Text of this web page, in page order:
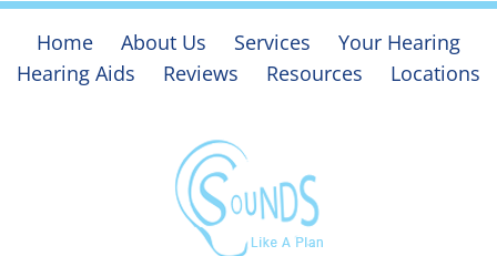
Home About Us Services
Your Hearing
Hearing Aids
Reviews Resources Locations